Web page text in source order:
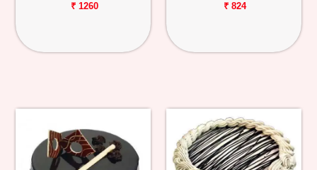
₹ 1260 ₹ 824